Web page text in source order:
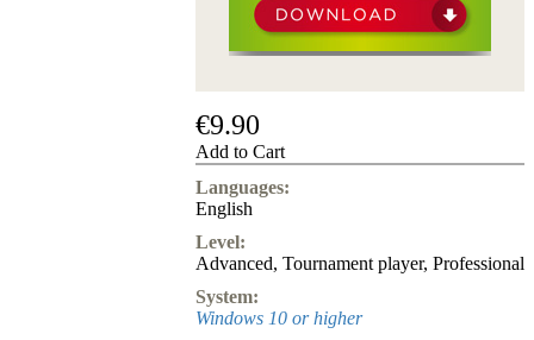
€9.90
Add to Cart
Languages:
English
Level:
Advanced, Tournament player, Professional
System:
Windows 10 or higher
us
FAQ
Hotline
Membership
Ducats
Chess